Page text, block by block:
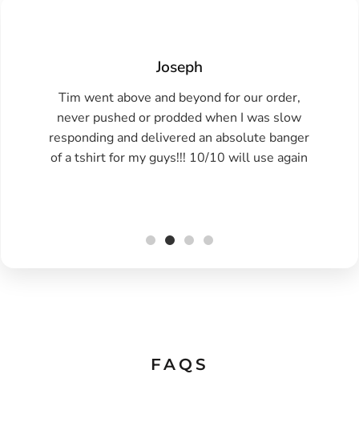
Joseph
Tim went above and beyond for our order,
never pushed or prodded when I was slow
responding and delivered an absolute banger
of a tshirt for my guys!!! 10/10 will use again
FAQS